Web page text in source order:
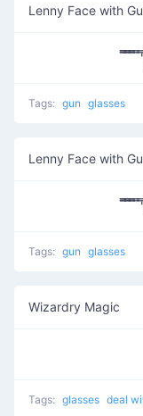
Lenny Face with
Tags: gun glasses
Lenny Face with
Tags: gun glasses
Wizardry Magic
Tags: glasses deal